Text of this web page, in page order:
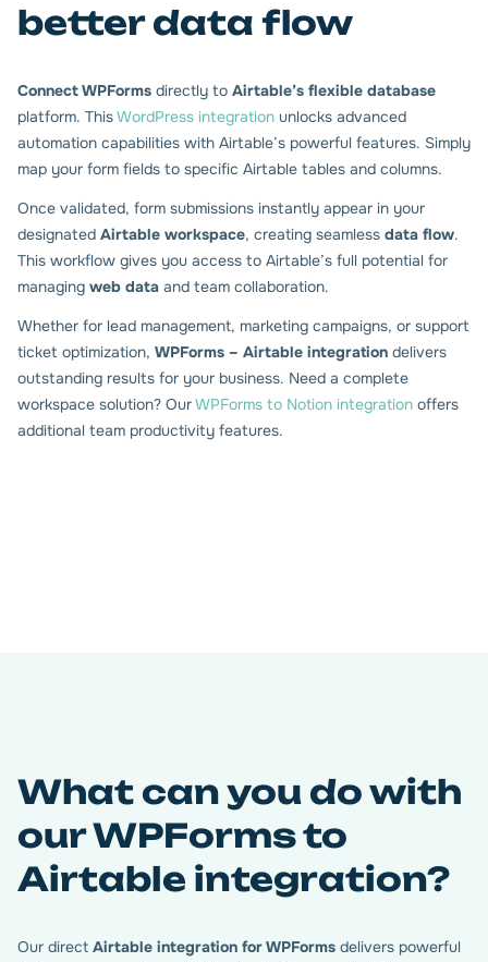
better data flow
Connect WPForms directly to Airtable’s flexible database
platform. ThisWordPress integration unlocks advanced
automation capabilities with Airtable’s powerful features. Simply
map your form fields to specific Airtable tables and columns.
Once validated, form submissions instantly appear in your
designated Airtable workspace, creating seamless data flow.
This workflow gives you access to Airtable’s full potential for
managing web data and team collaboration.
Whether for lead management, marketing campaigns, or support
ticket optimization, WPForms – Airtable integration delivers
outstanding results for your business. Need a complete
workspace solution? OurWPForms to Notion integration offers
additional team productivity features.
What can you do with
our WPForms to
Airtable integration?
Our direct Airtable integration for WPForms delivers powerful